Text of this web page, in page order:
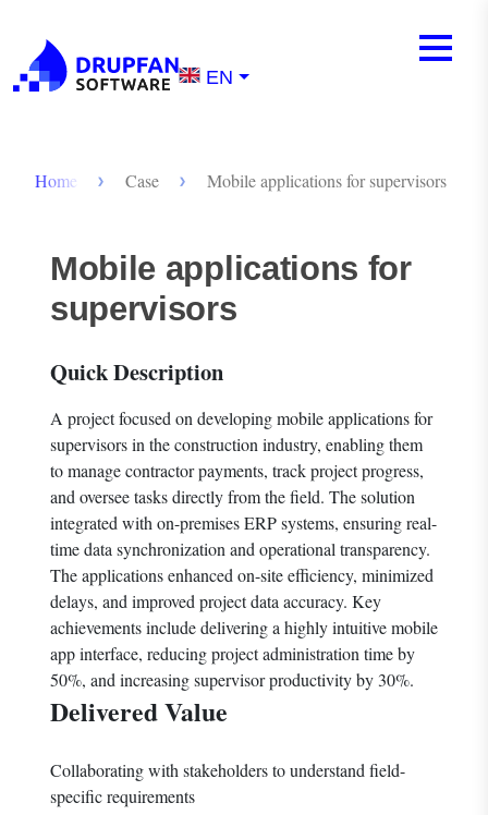
EN
Mobile
Menu
Breadcrumb
Home Case Mobile applications for supervisors
Mobile applications for
supervisors
Quick Description
A project focused on developing mobile applications for
supervisors in the construction industry, enabling them
to manage contractor payments, track project progress,
and oversee tasks directly from the field. The solution
integrated with on-premises ERP systems, ensuring real-
time data synchronization and operational transparency.
The applications enhanced on-site efficiency, minimized
delays, and improved project data accuracy. Key
achievements include delivering a highly intuitive mobile
app interface, reducing project administration time by
50%, and increasing supervisor productivity by 30%.
Delivered Value
Collaborating with stakeholders to understand field-
specific requirements